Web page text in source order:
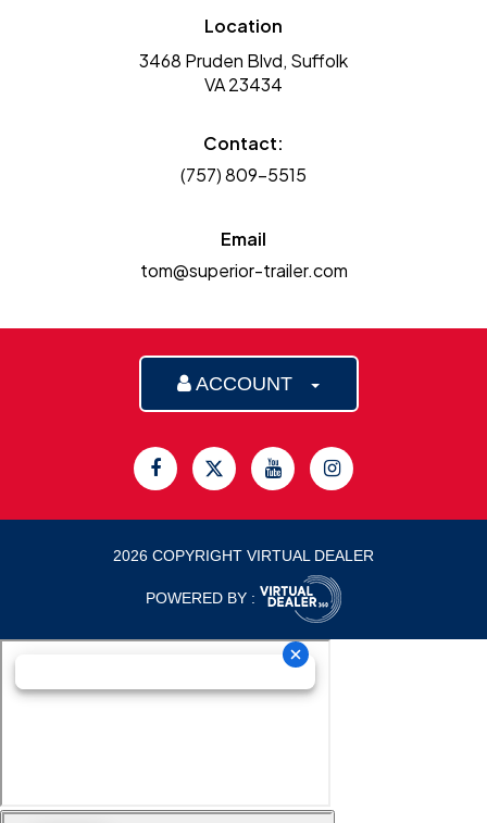
Location
3468 Pruden Blvd, Suffolk
VA 23434
Contact:
(757) 809-5515
Email
tom@superior-trailer.com
ACCOUNT
2026 COPYRIGHT VIRTUAL DEALER
POWERED BY :